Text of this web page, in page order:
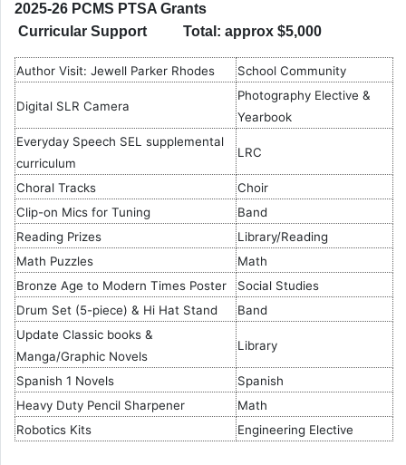
2025-26 PCMS PTSA Grants
Curricular Support Total: approx $5,000
Author Visit: Jewell Parker Rhodes School Community
Digital SLR Camera
Photography Elective &
Yearbook
Everyday Speech SEL supplemental
curriculum
LRC
Choral Tracks
Choir
Clip-on Mics for Tuning
Band
Reading Prizes
Library/Reading
Math Puzzles
Math
Bronze Age to Modern Times Poster
Social Studies
Drum Set (5-piece) & Hi Hat Stand
Band
Update Classic books &
Manga/Graphic Novels
Library
Spanish 1 Novels
Spanish
Heavy Duty Pencil Sharpener
Math
Robotics Kits
Engineering Elective